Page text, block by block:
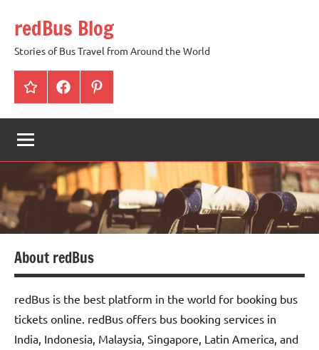
content
redBus Blog
Stories of Bus Travel from Around the World
redBusFacebookPinterest
About redBus
redBus is the best platform in the world for booking bus
tickets online. redBus offers bus booking services in
India, Indonesia, Malaysia, Singapore, Latin America, and